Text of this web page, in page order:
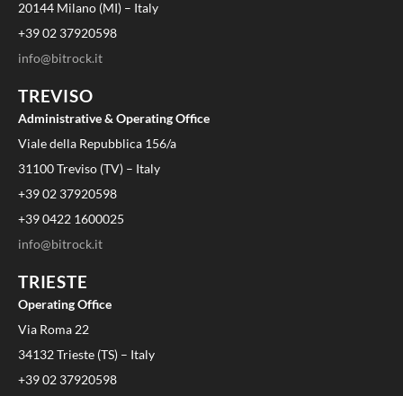
20144 Milano (MI) – Italy
+39 02 37920598
info@bitrock.it
TREVISO
Administrative & Operating Office
Viale della Repubblica 156/a
31100 Treviso (TV) – Italy
+39 02 37920598
+39 0422 1600025
info@bitrock.it
TRIESTE
Operating Office
Via Roma 22
34132 Trieste (TS) – Italy
+39 02 37920598